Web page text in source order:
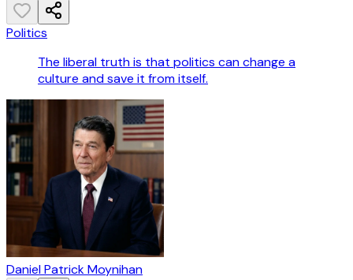
Politics
The liberal truth is that politics can change a
culture and save it from itself.
Daniel Patrick Moynihan